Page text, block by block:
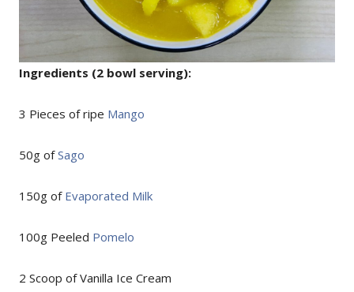
Ingredients (2 bowl serving):
3 Pieces of ripe Mango
50g ofSago
150g of Evaporated Milk
100g Peeled Pomelo
2 Scoop of Vanilla Ice Cream